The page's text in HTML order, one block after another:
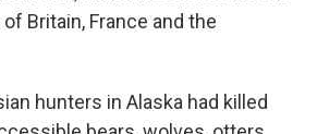
Britain, France and the
hunters in Alaska had killed